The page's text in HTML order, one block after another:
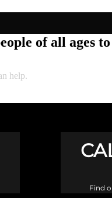
of all ages
help.
Find